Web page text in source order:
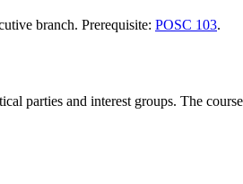
branch. Prerequisite: POSC 103.
parties and interest groups. The